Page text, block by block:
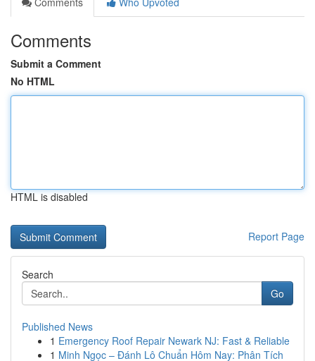
Comments
Submit a Comment
No HTML
HTML is disabled
Report Page
Search
Go
Published News
1 Emergency Roof Repair Newark NJ: Fast & Reliable
1 Minh Ngọc – Đánh Lô Chuẩn Hôm Nay: Phân Tích